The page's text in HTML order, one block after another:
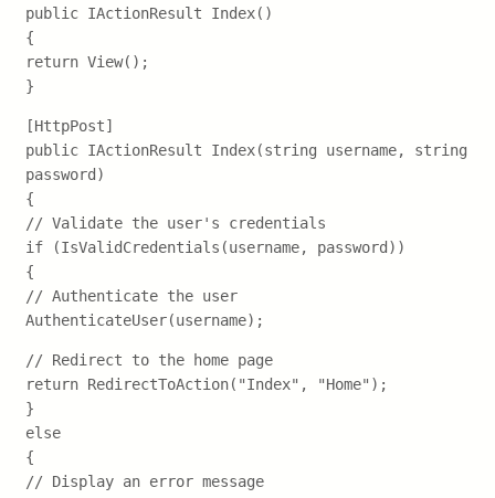
public IActionResult Index()
{
return View();
}
[HttpPost]
public IActionResult Index(string username, string
password)
{
// Validate the user's credentials
if (IsValidCredentials(username, password))
{
// Authenticate the user
AuthenticateUser(username);
// Redirect to the home page
return RedirectToAction("Index", "Home");
}
else
{
// Display an error message